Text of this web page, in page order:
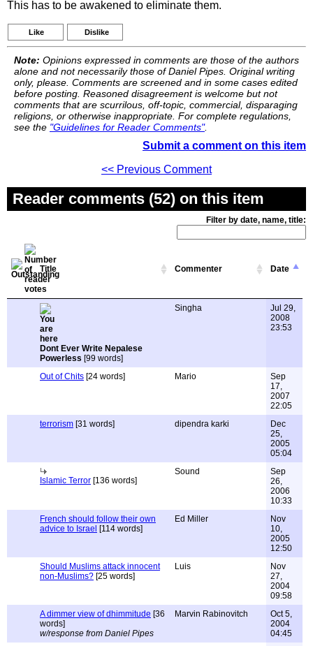
This has to be awakened to eliminate them.
Like Dislike
Note: Opinions expressed in comments are those of the authors
alone and not necessarily those of Daniel Pipes. Original writing
only, please. Comments are screened and in some cases edited
before posting. Reasoned disagreement is welcome but not
comments that are scurrilous, off-topic, commercial, disparaging
religions, or otherwise inappropriate. For complete regulations,
see the "Guidelines for Reader Comments".
Submit a comment on this item
<< Previous Comment
Reader comments (52) on this item
Filter by date, name, title:
Title Commenter Date
Dont Ever Write Nepalese
Powerless [99 words]
Singha
Jul 29,
2008
23:53
Out of Chits [24 words] Mario
Sep
17,
2007
22:05
terrorism [31 words] dipendra karki
Dec
25,
2005
05:04
Islamic Terror [136 words]
Sound
Sep
26,
2006
10:33
French should follow their own
advice to Israel [114 words]
Ed Miller
Nov
10,
2005
12:50
Should Muslims attack innocent
non-Muslims? [25 words]
Luis
Nov
27,
2004
09:58
A dimmer view of dhimmitude [36
words]
w/response from Daniel Pipes
Marvin Rabinovitch
Oct 5,
2004
04:45